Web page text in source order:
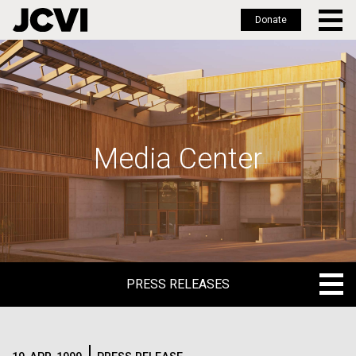
Skip
to
main
Donate
Media Center
PRESS RELEASES